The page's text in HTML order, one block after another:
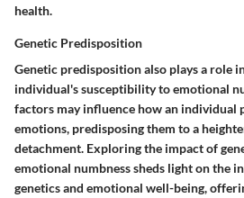
health.
Genetic Predisposition
Genetic predisposition also plays a role
individual's susceptibility to emotional
factors may influence how an individual
emotions, predisposing them to a
detachment. Exploring the impact of
emotional numbness sheds light on the
genetics and emotional well-being,